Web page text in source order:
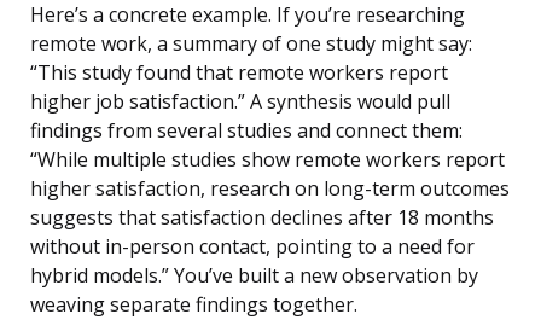
Here’s a concrete example. If you’re researching
remote work, a summary of one study might say:
“This study found that remote workers report
higher job satisfaction.” A synthesis would pull
findings from several studies and connect them:
“While multiple studies show remote workers report
higher satisfaction, research on long-term outcomes
suggests that satisfaction declines after 18 months
without in-person contact, pointing to a need for
hybrid models.” You’ve built a new observation by
weaving separate findings together.